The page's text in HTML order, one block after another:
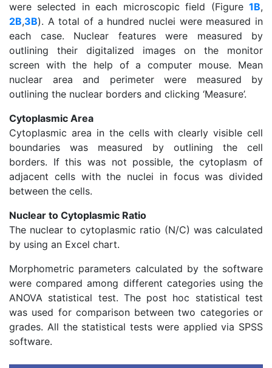
were selected in each microscopic field (Figure 1B,
2B,3B). A total of a hundred nuclei were measured in
each case. Nuclear features were measured by
outlining their digitalized images on the monitor
screen with the help of a computer mouse. Mean
nuclear area and perimeter were measured by
outlining the nuclear borders and clicking ‘Measure’.
Cytoplasmic Area
Cytoplasmic area in the cells with clearly visible cell
boundaries was measured by outlining the cell
borders. If this was not possible, the cytoplasm of
adjacent cells with the nuclei in focus was divided
between the cells.
Nuclear to Cytoplasmic Ratio
The nuclear to cytoplasmic ratio (N/C) was calculated
by using an Excel chart.
Morphometric parameters calculated by the software
were compared among different categories using the
ANOVA statistical test. The post hoc statistical test
was used for comparison between two categories or
grades. All the statistical tests were applied via SPSS
software.